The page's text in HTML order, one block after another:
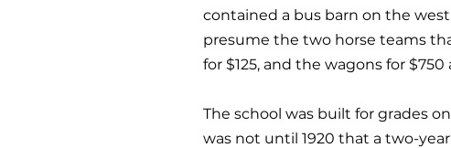
contained a bus barn on the
presume the two horse teams
for $125, and the wagons for
The school was built for grades
was not until 1920 that a two-